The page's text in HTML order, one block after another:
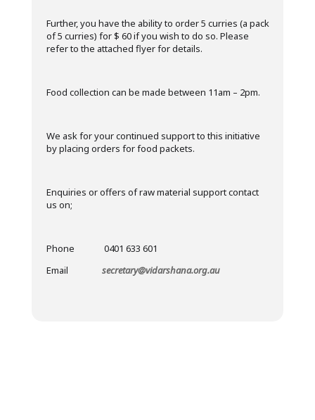
Further, you have the ability to order 5 curries (a pack
of 5 curries) for $ 60 if you wish to do so. Please
refer to the attached flyer for details.
Food collection can be made between 11am – 2pm.
We ask for your continued support to this initiative
by placing orders for food packets.
Enquiries or offers of raw material support contact
us on;
Phone 0401 633 601
Email secretary@vidarshana.org.au